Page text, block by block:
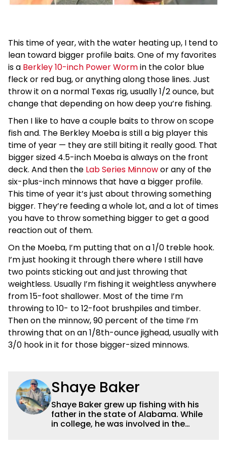
This time of year, with the water heating up, I tend to
lean toward bigger profile baits. One of my favorites
is a Berkley 10-inch Power Wormin the color blue
fleck or red bug, or anything along those lines. Just
throw it on a normal Texas rig, usually 1/2 ounce, but
change that depending on how deep you’re fishing.
Then I like to have a couple baits to throw on scope
fish and. The Berkley Moeba is still a big player this
time of year — they are still biting it really good. That
bigger sized 4.5-inch Moeba is always on the front
deck. And then the Lab Series Minnowor any of the
six-plus-inch minnows that have a bigger profile.
This time of year it’s just about throwing something
bigger. They’re feeding a whole lot, and a lot of times
you have to throw something bigger to get a good
reaction out of them.
On the Moeba, I’m putting that on a 1/0 treble hook.
I’m just hooking it through there where I still have
two points sticking out and just throwing that
weightless. Usually I’m fishing it weightless anywhere
from 15-foot shallower. Most of the time I’m
throwing to 10- to 12-foot brushpiles and timber.
Then on the minnow, 90 percent of the time I’m
throwing that on an 1/8th-ounce jighead, usually with
3/0 hook in it for those bigger-sized minnows.
Shaye Baker
Shaye Baker grew up fishing with his
father in the state of Alabama. While
in college, he was involved in the